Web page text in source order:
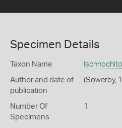
Specimen Details
Taxon Name
Author and date of
publication
(Sowerby,
Number Of
Specimens
1